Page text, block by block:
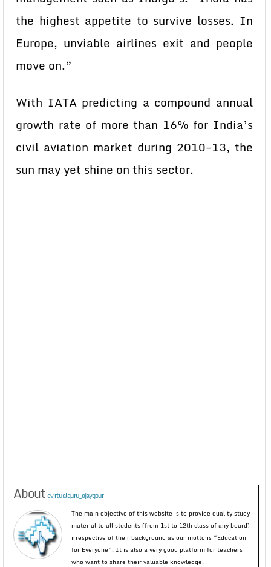
the highest appetite to survive losses. In
Europe, unviable airlines exit and people
move on.”
With IATA predicting a compound annual
growth rate of more than 16% for India’s
civil aviation market during 2010-13, the
sun may yet shine on this sector.
About evirtualguru_ajaygour
The main objective of this website is to provide quality study
material to all students (from 1st to 12th class of any board)
irrespective of their background as our motto is “Education
for Everyone”. It is also a very good platform for teachers
who want to share their valuable knowledge.